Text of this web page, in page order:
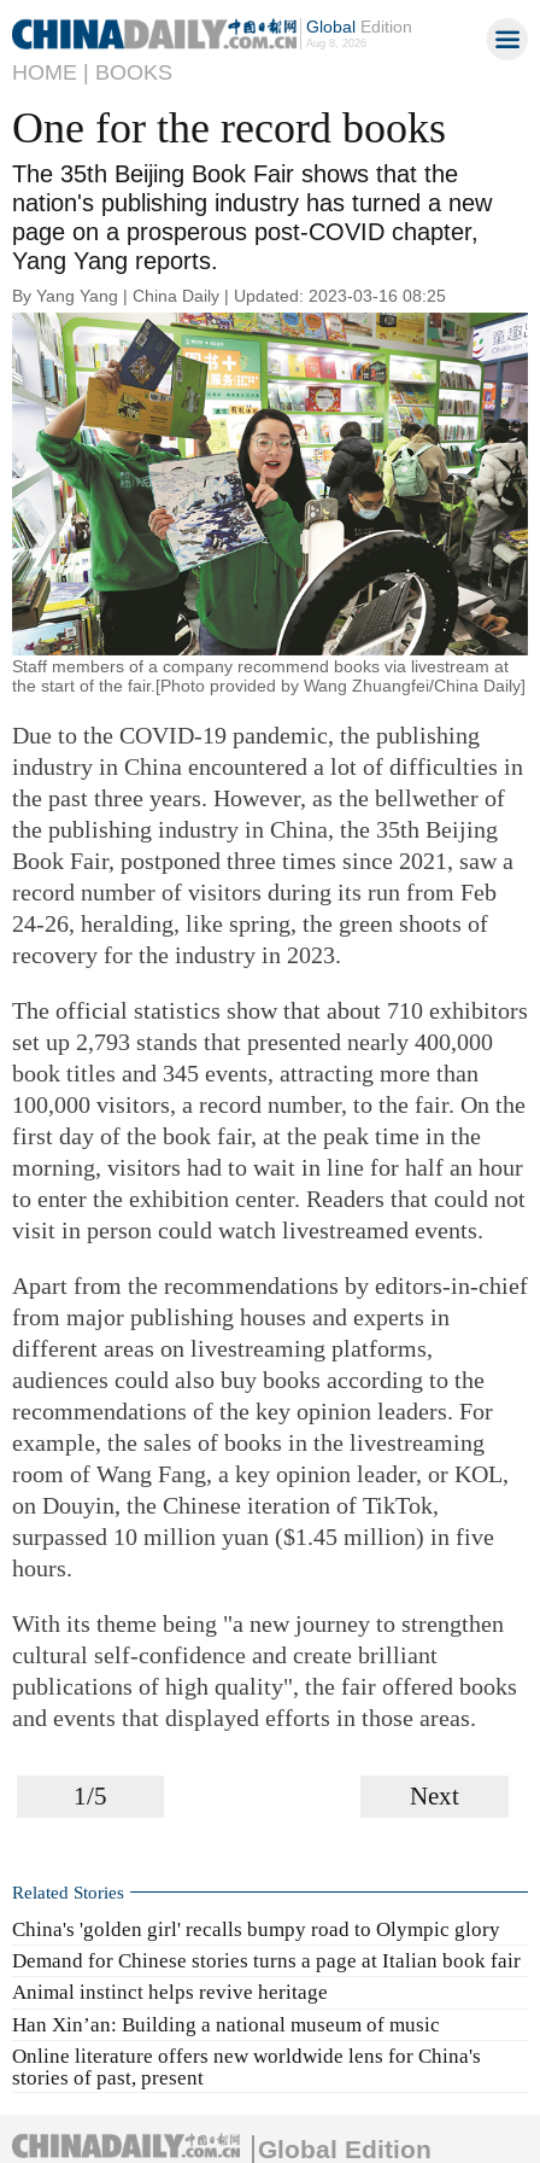
GlobalEdition
Aug 8, 2026
HOME | BOOKS
One for the record books
The 35th Beijing Book Fair shows that the
nation's publishing industry has turned a new
page on a prosperous post-COVID chapter,
Yang Yang reports.
By Yang Yang | China Daily | Updated: 2023-03-16 08:25
Staff members of a company recommend books via livestream at
the start of the fair.[Photo provided by Wang Zhuangfei/China Daily]
Due to the COVID-19 pandemic, the publishing
industry in China encountered a lot of difficulties in
the past three years. However, as the bellwether of
the publishing industry in China, the 35th Beijing
Book Fair, postponed three times since 2021, saw a
record number of visitors during its run from Feb
24-26, heralding, like spring, the green shoots of
recovery for the industry in 2023.
The official statistics show that about 710 exhibitors
set up 2,793 stands that presented nearly 400,000
book titles and 345 events, attracting more than
100,000 visitors, a record number, to the fair. On the
first day of the book fair, at the peak time in the
morning, visitors had to wait in line for half an hour
to enter the exhibition center. Readers that could not
visit in person could watch livestreamed events.
Apart from the recommendations by editors-in-chief
from major publishing houses and experts in
different areas on livestreaming platforms,
audiences could also buy books according to the
recommendations of the key opinion leaders. For
example, the sales of books in the livestreaming
room of Wang Fang, a key opinion leader, or KOL,
on Douyin, the Chinese iteration of TikTok,
surpassed 10 million yuan ($1.45 million) in five
hours.
With its theme being "a new journey to strengthen
cultural self-confidence and create brilliant
publications of high quality", the fair offered books
and events that displayed efforts in those areas.
1/5 Next
Related Stories
China's 'golden girl' recalls bumpy road to Olympic glory
Demand for Chinese stories turns a page at Italian book fair
Animal instinct helps revive heritage
Han Xin’an: Building a national museum of music
Online literature offers new worldwide lens for China's
stories of past, present
Global Edition